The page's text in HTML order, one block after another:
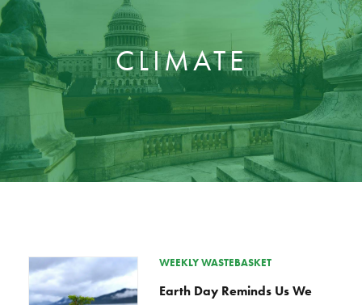
CLIMATE
WEEKLY WASTEBASKET
Earth Day Reminds Us We